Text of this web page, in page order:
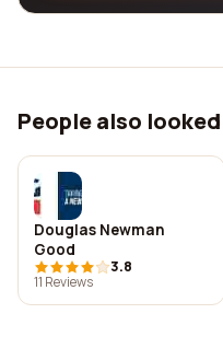
People also
Douglas Newman
Good
3.8
11 Reviews